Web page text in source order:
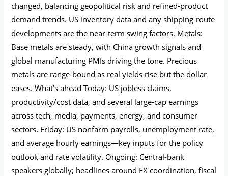
changed, balancing geopolitical risk and refined-product
demand trends. US inventory data and any shipping-route
developments are the near-term swing factors. Metals:
Base metals are steady, with China growth signals and
global manufacturing PMIs driving the tone. Precious
metals are range-bound as real yields rise but the dollar
eases. What’s ahead Today: US jobless claims,
productivity/cost data, and several large-cap earnings
across tech, media, payments, energy, and consumer
sectors. Friday: US nonfarm payrolls, unemployment rate,
and average hourly earnings—key inputs for the policy
outlook and rate volatility. Ongoing: Central-bank
speakers globally; headlines around FX coordination, fiscal